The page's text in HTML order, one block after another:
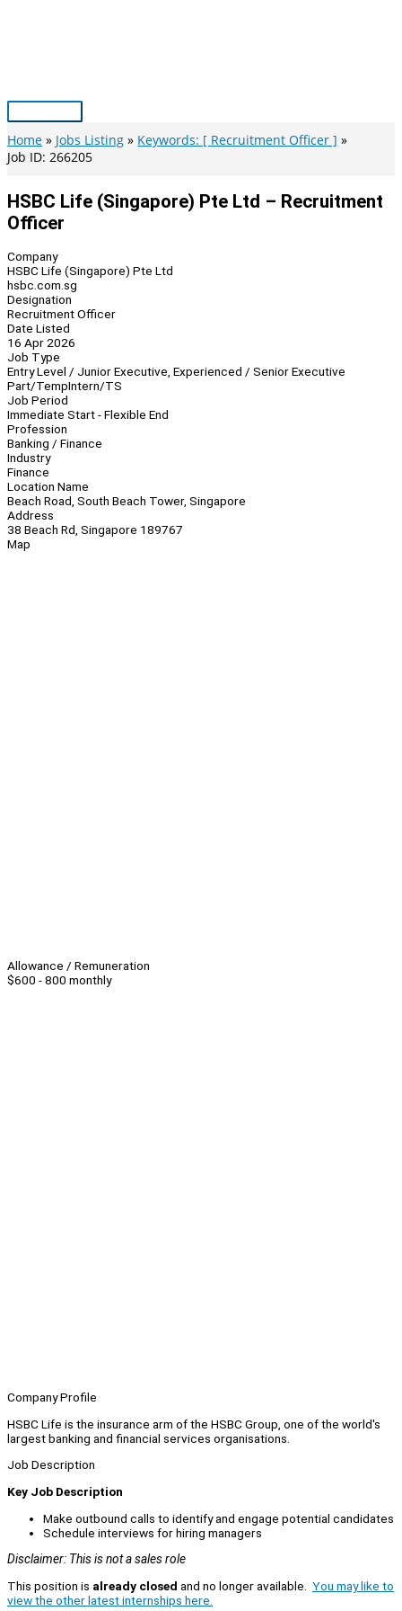
Main
Menu
Home Jobs Listing
Keywords: [ Recruitment Officer ]
Job ID: 266205
HSBC Life (Singapore) Pte Ltd – Recruitment
Officer
Company
HSBC Life (Singapore) Pte Ltd
hsbc.com.sg
Designation
Recruitment Officer
Date Listed
16 Apr 2026
Job Type
Entry Level / Junior Executive, Experienced / Senior Executive
Part/TempIntern/TS
Job Period
Immediate Start - Flexible End
Profession
Banking / Finance
Industry
Finance
Location Name
Beach Road, South Beach Tower, Singapore
Address
38 Beach Rd, Singapore 189767
Map
Allowance / Remuneration
$600 - 800 monthly
Company Profile
HSBC Life is the insurance arm of the HSBC Group, one of the world's
largest banking and financial services organisations.
Job Description
Key Job Description
Make outbound calls to identify and engage potential candidates
Schedule interviews for hiring managers
Disclaimer: This is not a sales role
This position is already closed and no longer available. You may like to
view the other latest internships here.